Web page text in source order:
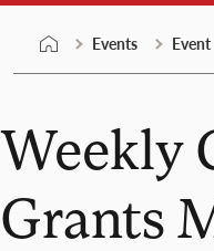
Events Event
Weekly
Grants